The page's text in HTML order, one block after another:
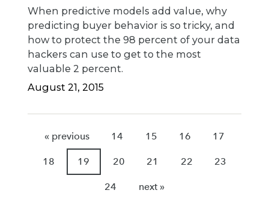
When predictive models add value, why
predicting buyer behavior is so tricky, and
how to protect the 98 percent of your data
hackers can use to get to the most
valuable 2 percent.
August 21, 2015
« previous 14 15 16 17
18 19 20 21 22 23
24 next »